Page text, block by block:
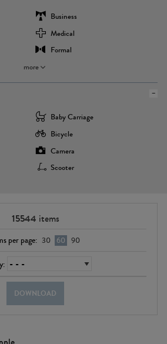
Business
Medical
Formal
more
Baby Carriage
Bicycle
Camera
Scooter
15544 items
per page: 30 60 90
DOWNLOAD